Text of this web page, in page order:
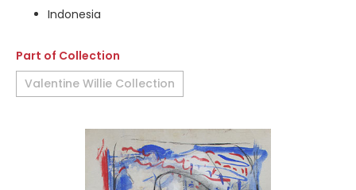
Indonesia
Part of Collection
Valentine Willie Collection